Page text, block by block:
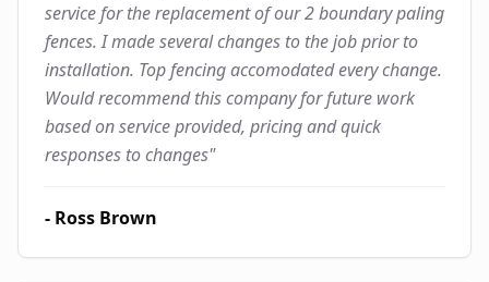
service for the replacement of our 2 boundary paling
fences. I made several changes to the job prior to
installation. Top fencing accomodated every change.
Would recommend this company for future work
based on service provided, pricing and quick
responses to changes"
- Ross Brown